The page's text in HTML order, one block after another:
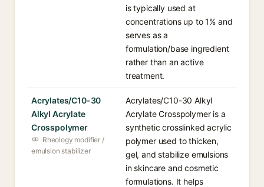
is typically used at
concentrations up to 1% and
serves as a
formulation/base ingredient
rather than an active
treatment.
Acrylates/C10-30
Alkyl Acrylate
Crosspolymer
Rheology modifier /
emulsion stabilizer
Acrylates/C10-30 Alkyl
Acrylate Crosspolymer is a
synthetic crosslinked acrylic
polymer used to thicken,
gel, and stabilize emulsions
in skincare and cosmetic
formulations. It helps